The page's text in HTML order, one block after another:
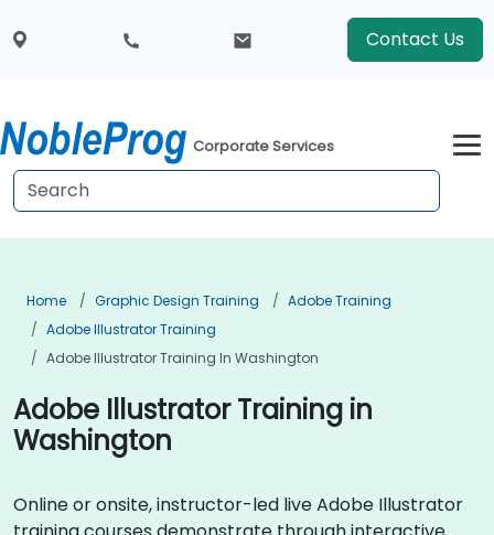
Contact Us
Corporate Services
Home Graphic Design Training
Adobe Training
Adobe Illustrator Training
Adobe Illustrator Training In Washington
Adobe Illustrator Training in
Washington
Online or onsite, instructor-led live Adobe Illustrator